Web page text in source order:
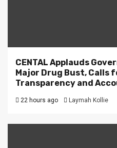
CENTAL Applauds
Major Drug Bust, Calls
Transparency and
22 hours ago Laymah Kollie